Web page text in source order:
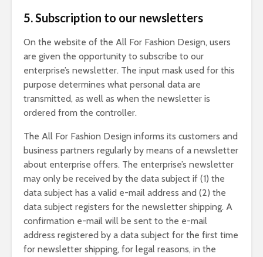
5. Subscription to our newsletters
On the website of the All For Fashion Design, users
are given the opportunity to subscribe to our
enterprise’s newsletter. The input mask used for this
purpose determines what personal data are
transmitted, as well as when the newsletter is
ordered from the controller.
The All For Fashion Design informs its customers and
business partners regularly by means of a newsletter
about enterprise offers. The enterprise’s newsletter
may only be received by the data subject if (1) the
data subject has a valid e-mail address and (2) the
data subject registers for the newsletter shipping. A
confirmation e-mail will be sent to the e-mail
address registered by a data subject for the first time
for newsletter shipping, for legal reasons, in the